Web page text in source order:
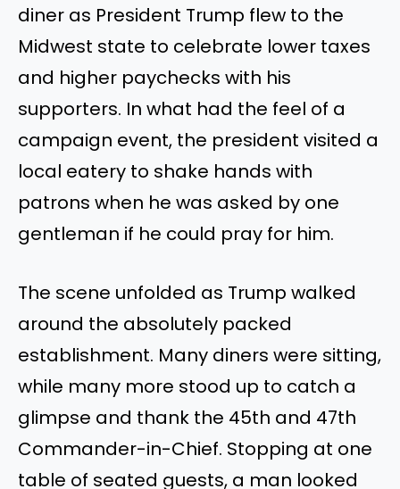
diner as President Trump flew to the
Midwest state to celebrate lower taxes
and higher paychecks with his
supporters. In what had the feel of a
campaign event, the president visited a
local eatery to shake hands with
patrons when he was asked by one
gentleman if he could pray for him.
The scene unfolded as Trump walked
around the absolutely packed
establishment. Many diners were sitting,
while many more stood up to catch a
glimpse and thank the 45th and 47th
Commander-in-Chief. Stopping at one
table of seated guests, a man looked